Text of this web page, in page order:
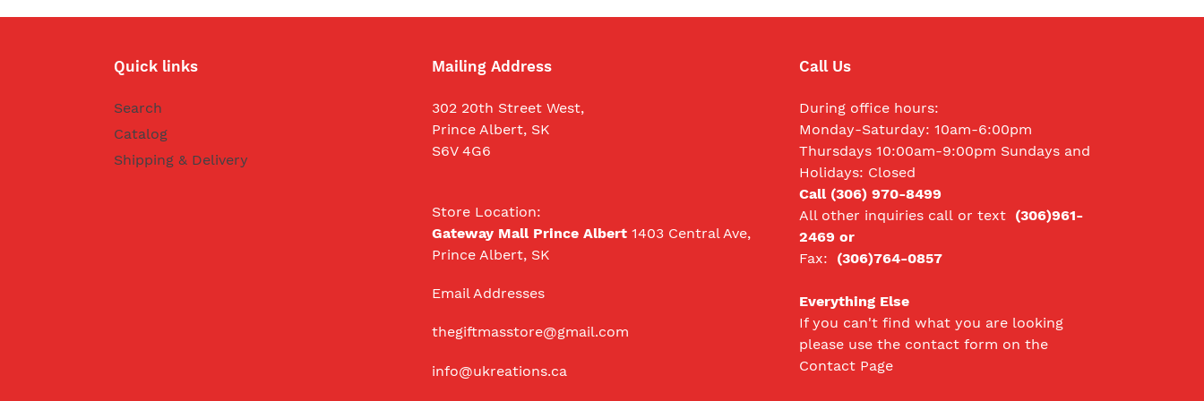
Quick links
Search
Catalog
Shipping & Delivery
Mailing Address
302 20th Street West,
Prince Albert, SK
S6V 4G6
Store Location:
Gateway Mall Prince Albert 1403 Central Ave,
Prince Albert, SK
Email Addresses
thegiftmasstore@gmail.com
info@ukreations.ca
Call Us
During office hours:
Monday-Saturday: 10am-6:00pm
Thursdays 10:00am-9:00pm Sundays and
Holidays: Closed
Call (306) 970-8499
All other inquiries call or text (306)961-
2469 or
Fax: (306)764-0857
Everything Else
If you can't find what you are looking
please use the contact form on the
Contact Page